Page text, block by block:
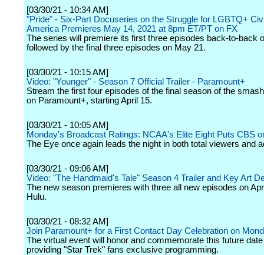
[03/30/21 - 10:34 AM]
"Pride" - Six-Part Docuseries on the Struggle for LGBTQ+
America Premieres May 14, 2021 at 8pm ET/PT on FX
The series will premiere its first three episodes back-to-back
followed by the final three episodes on May 21.
[03/30/21 - 10:15 AM]
Video: "Younger" - Season 7 Official Trailer - Paramount+
Stream the first four episodes of the final season of the
on Paramount+, starting April 15.
[03/30/21 - 10:05 AM]
Monday's Broadcast Ratings: NCAA's Elite Eight Puts CBS
The Eye once again leads the night in both total viewers and
[03/30/21 - 09:06 AM]
Video: "The Handmaid's Tale" Season 4 Trailer and Key Art
The new season premieres with three all new episodes on
Hulu.
[03/30/21 - 08:32 AM]
Join Paramount+ for a First Contact Day Celebration on
The virtual event will honor and commemorate this future
providing "Star Trek" fans exclusive programming.